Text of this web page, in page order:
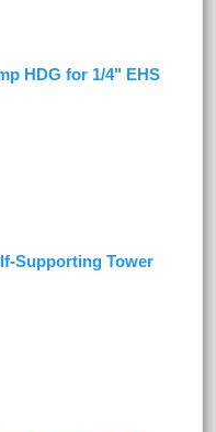
HDG for 1/4" EHS
Supporting Tower